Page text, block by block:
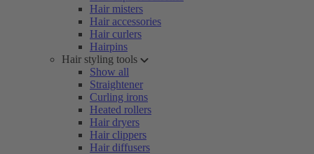
Hair misters
Hair accessories
Hair curlers
Hairpins
Hair styling tools
Show all
Straightener
Curling irons
Heated rollers
Hair dryers
Hair clippers
Hair diffusers